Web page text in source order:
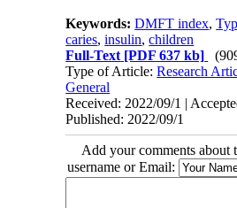
Keywords:DMFT index,
caries,insulin,children
Full-Text [PDF 637 kb]
Type of Article:Research
General
Received: 2022/09/1 |
Published: 2022/09/1
Add your comments about
username or Email: